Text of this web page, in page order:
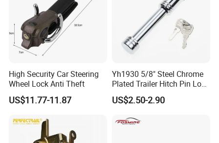
High Security Car Steering
Wheel Lock Anti Theft
US$11.77-11.87
Yh1930 5/8" Steel Chrome
Plated Trailer Hitch Pin Lock
Dual Bent Pin
US$2.50-2.90